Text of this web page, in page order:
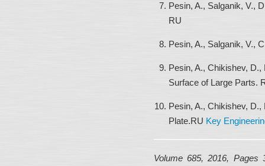
Pesin, A., Salganik, V.,
RU
Pesin, A., Salganik, V.,
Pesin, A., Chikishev,
Surface of Large Parts.
Pesin, A., Chikishev,
Plate.RU Key
Volume 685, 2016, Pages